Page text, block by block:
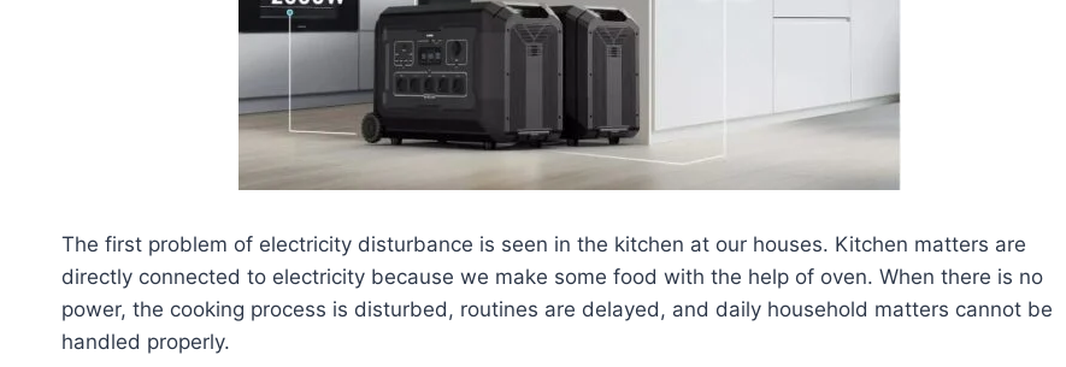
The first problem of electricity disturbance is seen in the kitchen at our houses. Kitchen matters are
directly connected to electricity because we make some food with the help of oven. When there is no
power, the cooking process is disturbed, routines are delayed, and daily household matters cannot be
handled properly.